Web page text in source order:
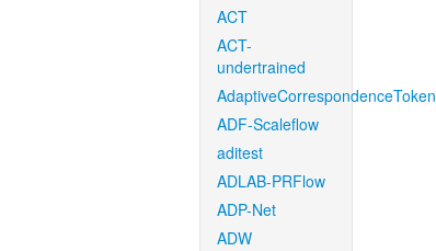
ACT
ACT-
undertrained
AdaptiveCorrespondenceToken
ADF-Scaleflow
aditest
ADLAB-PRFlow
ADP-Net
ADW